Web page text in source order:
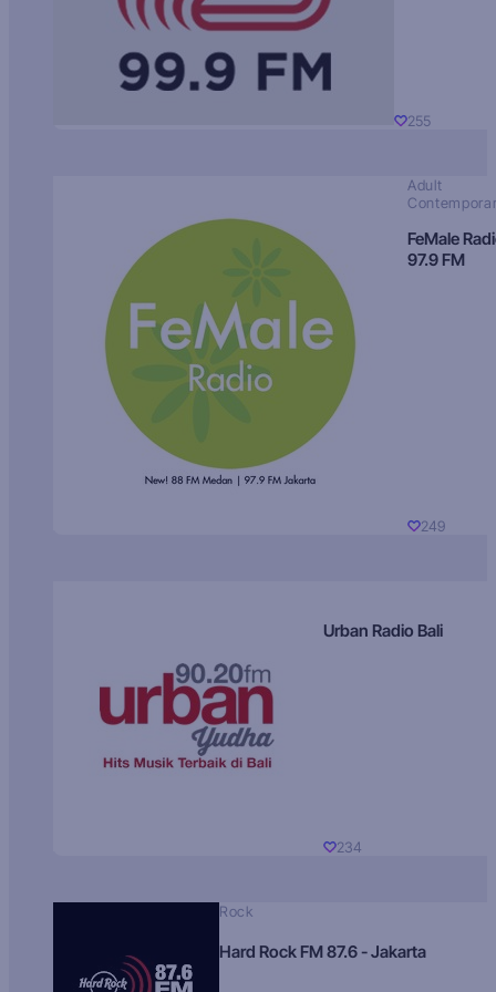
255
Adult
FeMale
97.9 FM
249
Urban Radio Bali
234
Rock
Hard Rock FM 87.6 - Jakarta